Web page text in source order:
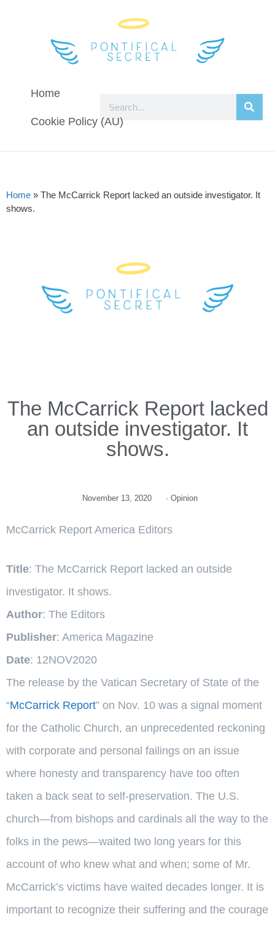
Home
Cookie Policy (AU)
Home » The McCarrick Report lacked an outside investigator. It
shows.
The McCarrick Report lacked
an outside investigator. It
shows.
November 13, 2020 · Opinion
McCarrick Report America Editors
Title: The McCarrick Report lacked an outside
investigator. It shows.
Author: The Editors
Publisher: America Magazine
Date: 12NOV2020
The release by the Vatican Secretary of State of the
“McCarrick Report” on Nov. 10 was a signal moment
for the Catholic Church, an unprecedented reckoning
with corporate and personal failings on an issue
where honesty and transparency have too often
taken a back seat to self-preservation. The U.S.
church—from bishops and cardinals all the way to the
folks in the pews—waited two long years for this
account of who knew what and when; some of Mr.
McCarrick’s victims have waited decades longer. It is
important to recognize their suffering and the courage